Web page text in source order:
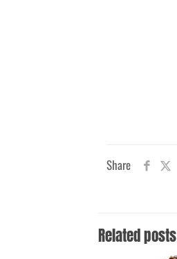
Share
Related posts